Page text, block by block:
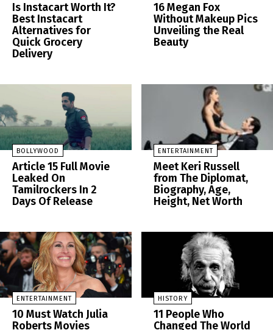
Is Instacart Worth It?
Best Instacart
Alternatives for
Quick Grocery
Delivery
16 Megan Fox
Without Makeup Pics
Unveiling the Real
Beauty
BOLLYWOOD
Article 15 Full Movie
Leaked On
Tamilrockers In 2
Days Of Release
ENTERTAINMENT
Meet Keri Russell
from The Diplomat,
Biography, Age,
Height, Net Worth
ENTERTAINMENT
10 Must Watch Julia
Roberts Movies
HISTORY
11 People Who
Changed The World